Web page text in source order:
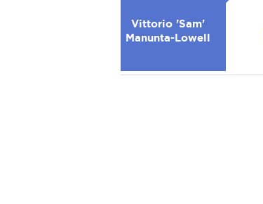
Vittorio 'Sam'
Manunta-Lowell